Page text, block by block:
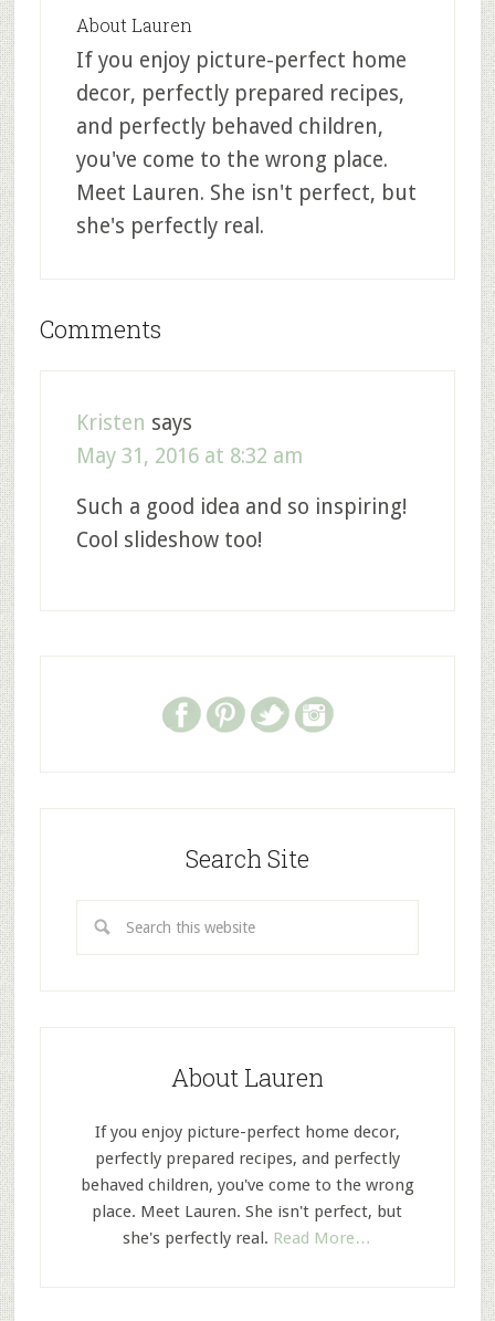
About Lauren
If you enjoy picture-perfect home
decor, perfectly prepared recipes,
and perfectly behaved children,
you've come to the wrong place.
Meet Lauren. She isn't perfect, but
she's perfectly real.
Comments
Kristen says
May 31, 2016 at 8:32 am
Such a good idea and so inspiring!
Cool slideshow too!
Search Site
About Lauren
If you enjoy picture-perfect home decor,
perfectly prepared recipes, and perfectly
behaved children, you've come to the wrong
place. Meet Lauren. She isn't perfect, but
she's perfectly real. Read More…